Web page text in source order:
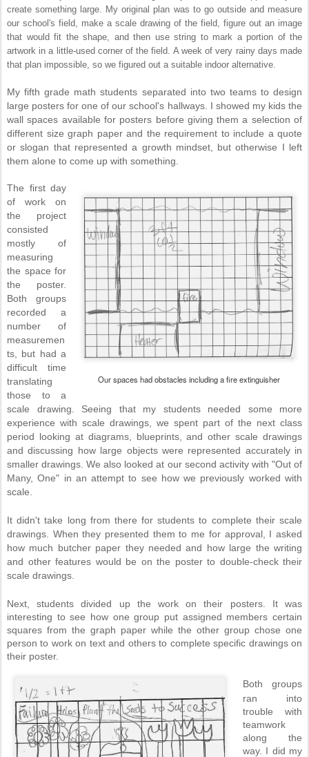
create something large. My original plan was to go outside and measure
our school's field, make a scale drawing of the field, figure out an image
that would fit the shape, and then use string to mark a portion of the
artwork in a little-used corner of the field. A week of very rainy days made
that plan impossible, so we figured out a suitable indoor alternative.
My fifth grade math students separated into two teams to design
large posters for one of our school's hallways. I showed my kids the
wall spaces available for posters before giving them a selection of
different size graph paper and the requirement to include a quote
or slogan that represented a growth mindset, but otherwise I left
them alone to come up with something.
Our spaces had obstacles including a fire extinguisher
The first day
of work on
the project
consisted
mostly of
measuring
the space for
the poster.
Both groups
recorded a
number of
measuremen
ts, but had a
difficult time
translating
those to a
scale drawing. Seeing that my students needed some more
experience with scale drawings, we spent part of the next class
period looking at diagrams, blueprints, and other scale drawings
and discussing how large objects were represented accurately in
smaller drawings. We also looked at our second activity with "Out of
Many, One" in an attempt to see how we previously worked with
scale.
It didn't take long from there for students to complete their scale
drawings. When they presented them to me for approval, I asked
how much butcher paper they needed and how large the writing
and other features would be on the poster to double-check their
scale drawings.
Next, students divided up the work on their posters. It was
interesting to see how one group put assigned members certain
squares from the graph paper while the other group chose one
person to work on text and others to complete specific drawings on
their poster.
Both groups
ran into
trouble with
teamwork
along the
way. I did my